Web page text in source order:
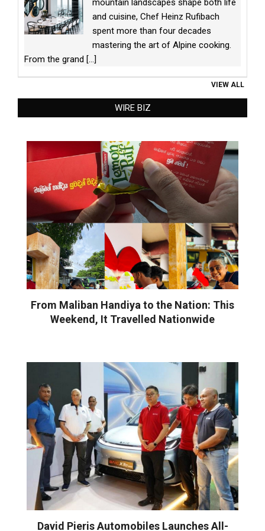
mountain landscapes shape both life
and cuisine, Chef Heinz Rufibach
spent more than four decades
mastering the art of Alpine cooking.
From the grand [...]
VIEW ALL
WIRE BIZ
From Maliban Handiya to the Nation: This
Weekend, It Travelled Nationwide
David Pieris Automobiles Launches All-